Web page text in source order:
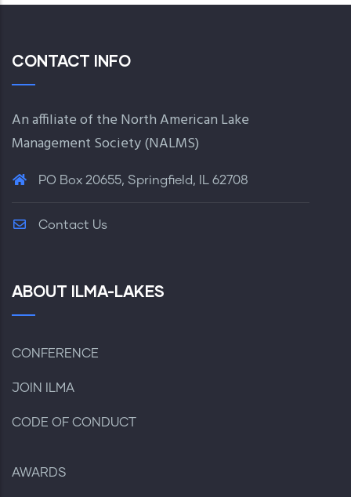
CONTACT INFO
An affiliate of the North American Lake
Management Society (NALMS)
PO Box 20655, Springfield, IL 62708
Contact Us
ABOUT ILMA-LAKES
CONFERENCE
JOIN ILMA
CODE OF CONDUCT
AWARDS